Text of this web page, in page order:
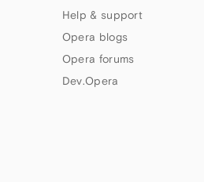
Help & support
Opera blogs
Opera forums
Dev.Opera